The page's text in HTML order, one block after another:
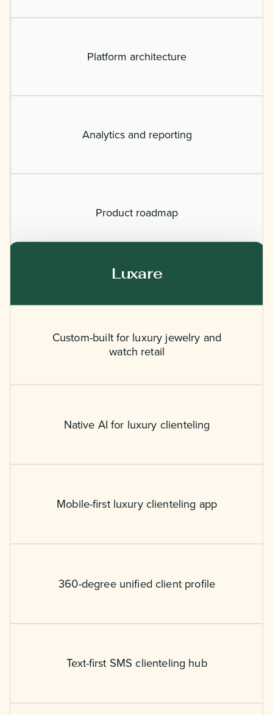
Platform architecture
Analytics and reporting
Product roadmap
Luxare
Custom-built for luxury jewelry and
watch retail
Native AI for luxury clienteling
Mobile-first luxury clienteling app
360-degree unified client profile
Text-first SMS clienteling hub